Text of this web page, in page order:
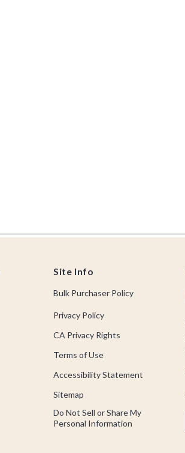
Site Info
Bulk Purchaser Policy
Privacy Policy
CA Privacy Rights
Terms of Use
Accessibility Statement
Sitemap
Do Not Sell or Share My
Personal Information